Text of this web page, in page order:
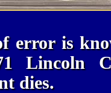
error is
Lincoln
dies.